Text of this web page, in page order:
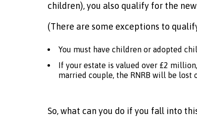
children), you also qualify for the
(There are some exceptions to
You must have children or adopted
If your estate is valued over £2
married couple, the RNRB will be lost
So, what can you do if you fall into